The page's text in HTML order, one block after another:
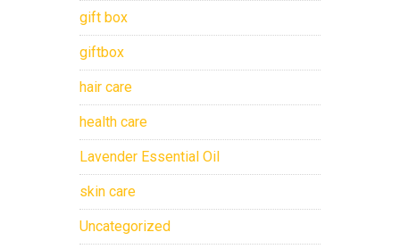
gift box
giftbox
hair care
health care
Lavender Essential Oil
skin care
Uncategorized